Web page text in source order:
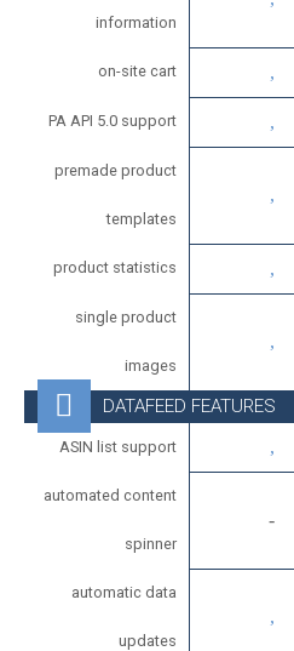
information
on-site cart
PA API 5.0 support
premade product
templates
product statistics
single product
images
DATAFEED FEATURES
ASIN list support
automated content
spinner
automatic data
updates